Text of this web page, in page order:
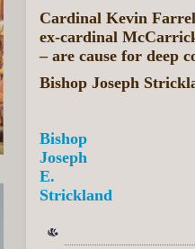
Cardinal Kevin
ex-cardinal
– are cause for deep
Bishop Joseph
Bishop
Joseph
E.
Strickland